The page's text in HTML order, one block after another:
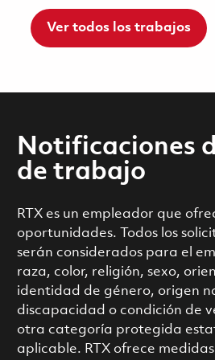
Ver todos los trabajos
Notificaciones
de trabajo
RTX es un empleador que
oportunidades. Todos los
serán considerados para el
raza, color, religión, sexo,
identidad de género, origen
discapacidad o condición de
otra categoría protegida
aplicable. RTX ofrece